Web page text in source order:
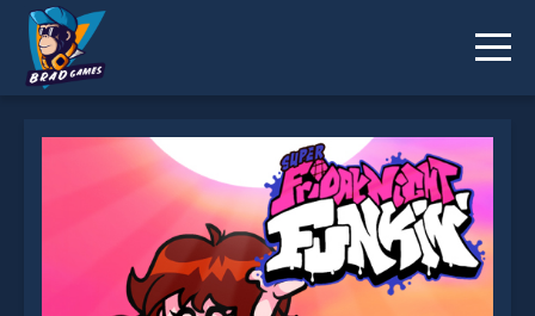
* You should use at least 10 words.